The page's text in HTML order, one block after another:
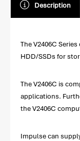
Description
The V2406C
HDD/SSDs for
The V2406C is
applications.
the V2406C
Impulse can